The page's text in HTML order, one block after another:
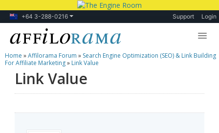
+64 3-288-0216 Support Login
Lessons
Products
Home »Affilorama Forum » Search Engine Optimization (SEO) & Link Building
For Affiliate Marketing» Link Value
Link Value